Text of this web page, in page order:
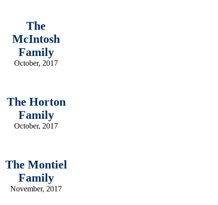
The
McIntosh
Family
October, 2017
The Horton
Family
October, 2017
The Montiel
Family
November, 2017